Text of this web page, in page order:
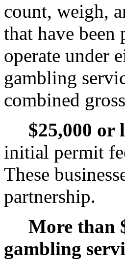
count, weigh,
that have been
operate under
gambling
combined
$25,000 or
initial permit
These
partnership.
More than
gambling